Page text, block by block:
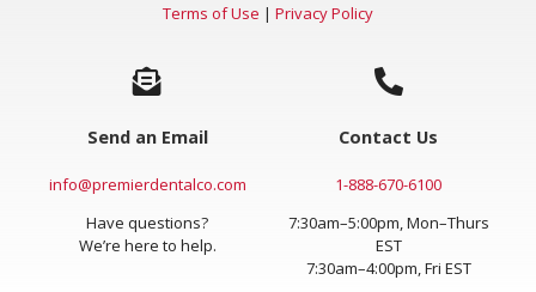
Terms of Use | Privacy Policy
Send an Email
info@premierdentalco.com
Have questions?
We’re here to help.
Contact Us
1-888-670-6100
7:30am–5:00pm, Mon–Thurs
EST
7:30am–4:00pm, Fri EST